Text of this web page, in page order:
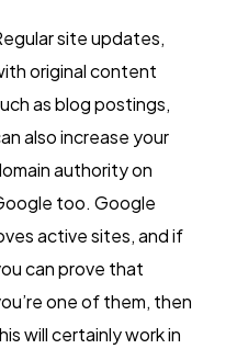
site updates,
original content
as blog postings,
also increase your
authority on
too. Google
active sites, and if
can prove that
one of them, then
will certainly work in